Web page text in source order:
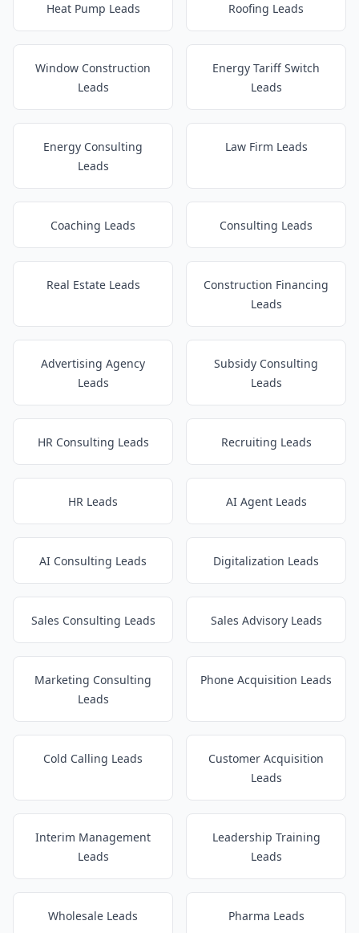
Heat Pump Leads Roofing Leads
Window Construction
Leads
Energy Tariff Switch
Leads
Energy Consulting
Leads
Law Firm Leads
Coaching Leads Consulting Leads
Real Estate Leads
Construction Financing
Leads
Advertising Agency
Leads
Subsidy Consulting
Leads
HR Consulting Leads Recruiting Leads
HR Leads AI Agent Leads
AI Consulting Leads Digitalization Leads
Sales Consulting Leads Sales Advisory Leads
Marketing Consulting
Leads
Phone Acquisition Leads
Cold Calling Leads
Customer Acquisition
Leads
Interim Management
Leads
Leadership Training
Leads
Wholesale Leads Pharma Leads